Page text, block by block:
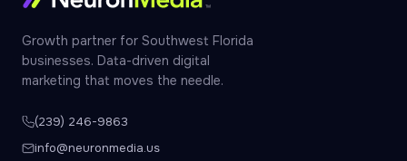
Growth partner for Southwest Florida
businesses. Data-driven digital
marketing that moves the needle.
(239) 246-9863
info@neuronmedia.us